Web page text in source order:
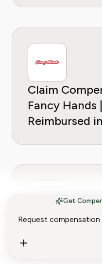
Get
Claim
Fancy
Reimbursed
Claim
DailyLook |